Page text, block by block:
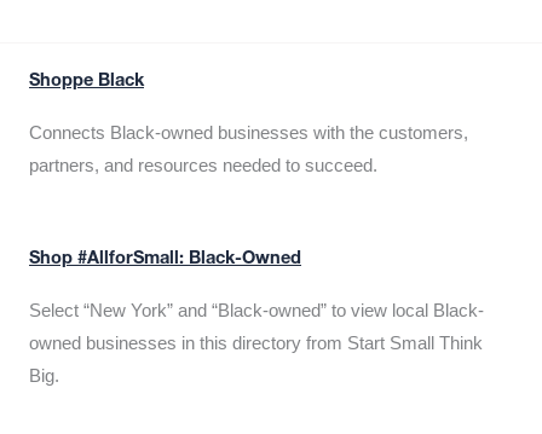
Shoppe Black
Connects Black-owned businesses with the customers,
partners, and resources needed to succeed.
Shop #AllforSmall: Black-Owned
Select “New York” and “Black-owned” to view local Black-
owned businesses in this directory from Start Small Think
Big.